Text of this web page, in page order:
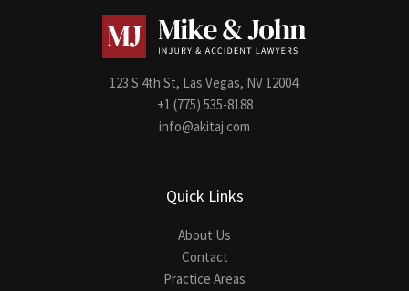
123 S 4th St, Las Vegas, NV 12004.
+1 (775) 535-8188
info@akitaj.com
Quick Links
About Us
Contact
Practice Areas